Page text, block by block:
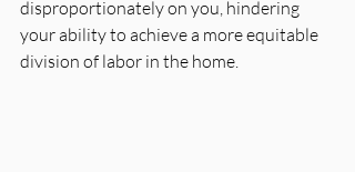
disproportionately on you, hindering
your ability to achieve a more equitable
division of labor in the home.